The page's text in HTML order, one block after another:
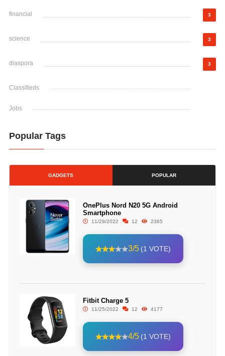
financial 3
science 3
diaspora 3
Classifieds
Jobs
Popular Tags
GADGETS POPULAR
OnePlus Nord N20 5G Android
Smartphone
11/29/2022 12 2365
3/5 (1 VOTE)
Fitbit Charge 5
11/25/2022 12 4177
4/5 (1 VOTE)